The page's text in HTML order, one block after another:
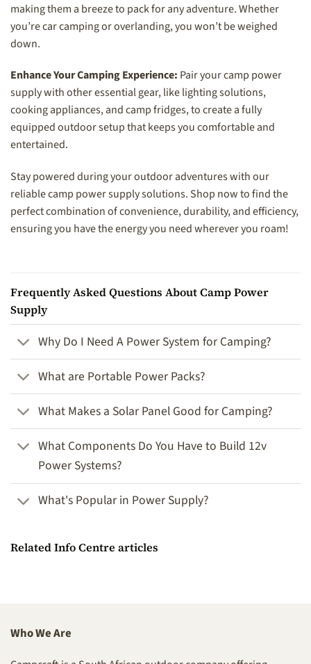
making them a breeze to pack for any adventure. Whether
you’re car camping or overlanding, you won’t be weighed
down.
Enhance Your Camping Experience: Pair your camp power
supply with other essential gear, like lighting solutions,
cooking appliances, and camp fridges, to create a fully
equipped outdoor setup that keeps you comfortable and
entertained.
Stay powered during your outdoor adventures with our
reliable camp power supply solutions. Shop now to find the
perfect combination of convenience, durability, and efficiency,
ensuring you have the energy you need wherever you roam!
Frequently Asked Questions About Camp Power
Supply
Why Do I Need A Power System for Camping?
What are Portable Power Packs?
What Makes a Solar Panel Good for Camping?
What Components Do You Have to Build 12v
Power Systems?
What's Popular in Power Supply?
Related Info Centre articles
Who We Are